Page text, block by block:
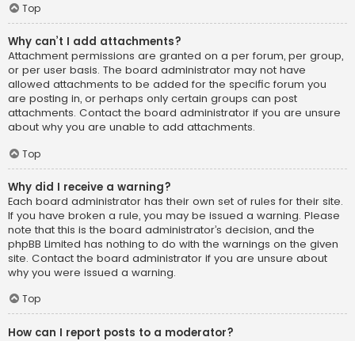
Top
Why can’t I add attachments?
Attachment permissions are granted on a per forum, per group,
or per user basis. The board administrator may not have
allowed attachments to be added for the specific forum you
are posting in, or perhaps only certain groups can post
attachments. Contact the board administrator if you are unsure
about why you are unable to add attachments.
Top
Why did I receive a warning?
Each board administrator has their own set of rules for their site.
If you have broken a rule, you may be issued a warning. Please
note that this is the board administrator’s decision, and the
phpBB Limited has nothing to do with the warnings on the given
site. Contact the board administrator if you are unsure about
why you were issued a warning.
Top
How can I report posts to a moderator?